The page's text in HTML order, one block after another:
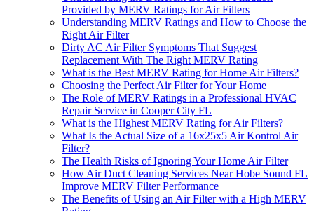
Provided by MERV Ratings for Air Filters
Understanding MERV Ratings and How to Choose the
Right Air Filter
Dirty AC Air Filter Symptoms That Suggest
Replacement With The Right MERV Rating
What is the Best MERV Rating for Home Air Filters?
Choosing the Perfect Air Filter for Your Home
The Role of MERV Ratings in a Professional HVAC
Repair Service in Cooper City FL
What is the Highest MERV Rating for Air Filters?
What Is the Actual Size of a 16x25x5 Air Kontrol Air
Filter?
The Health Risks of Ignoring Your Home Air Filter
How Air Duct Cleaning Services Near Hobe Sound FL
Improve MERV Filter Performance
The Benefits of Using an Air Filter with a High MERV